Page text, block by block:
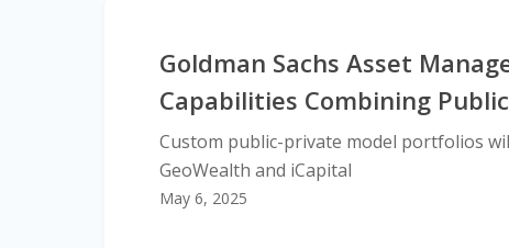
Goldman Sachs Asset
Capabilities Combining
Custom public-private model portfolios
GeoWealth and iCapital
May 6, 2025